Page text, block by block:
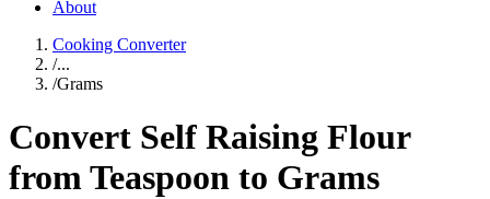
About
Cooking Converter
/...
/Grams
Convert Self Raising Flour
from Teaspoon to Grams